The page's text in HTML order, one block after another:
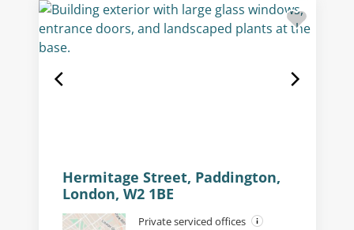
Hermitage Street, Paddington,
London, W2 1BE
Private serviced offices